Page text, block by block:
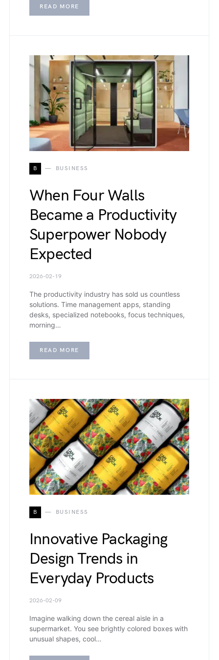
READ MORE
B BUSINESS
When Four Walls
Became a Productivity
Superpower Nobody
Expected
2026-02-19
The productivity industry has sold us countless
solutions. Time management apps, standing
desks, specialized notebooks, focus techniques,
morning…
READ MORE
B BUSINESS
Innovative Packaging
Design Trends in
Everyday Products
2026-02-09
Imagine walking down the cereal aisle in a
supermarket. You see brightly colored boxes with
unusual shapes, cool…